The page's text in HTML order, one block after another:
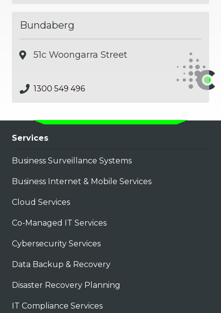
Bundaberg
51c Woongarra Street
1300 549 496
Services
Business Surveillance Systems
Business Internet & Mobile Services
Cloud Services
Co-Managed IT Services
Cybersecurity Services
Data Backup & Recovery
Disaster Recovery Planning
IT Compliance Services